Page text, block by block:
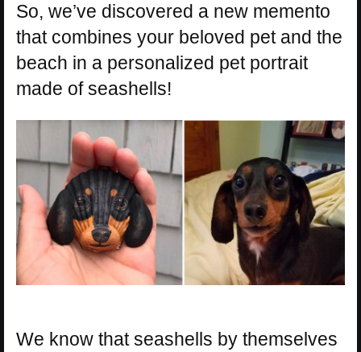
So, we’ve discovered a new memento
that combines your beloved pet and the
beach in a personalized pet portrait
made of seashells!
We know that seashells by themselves